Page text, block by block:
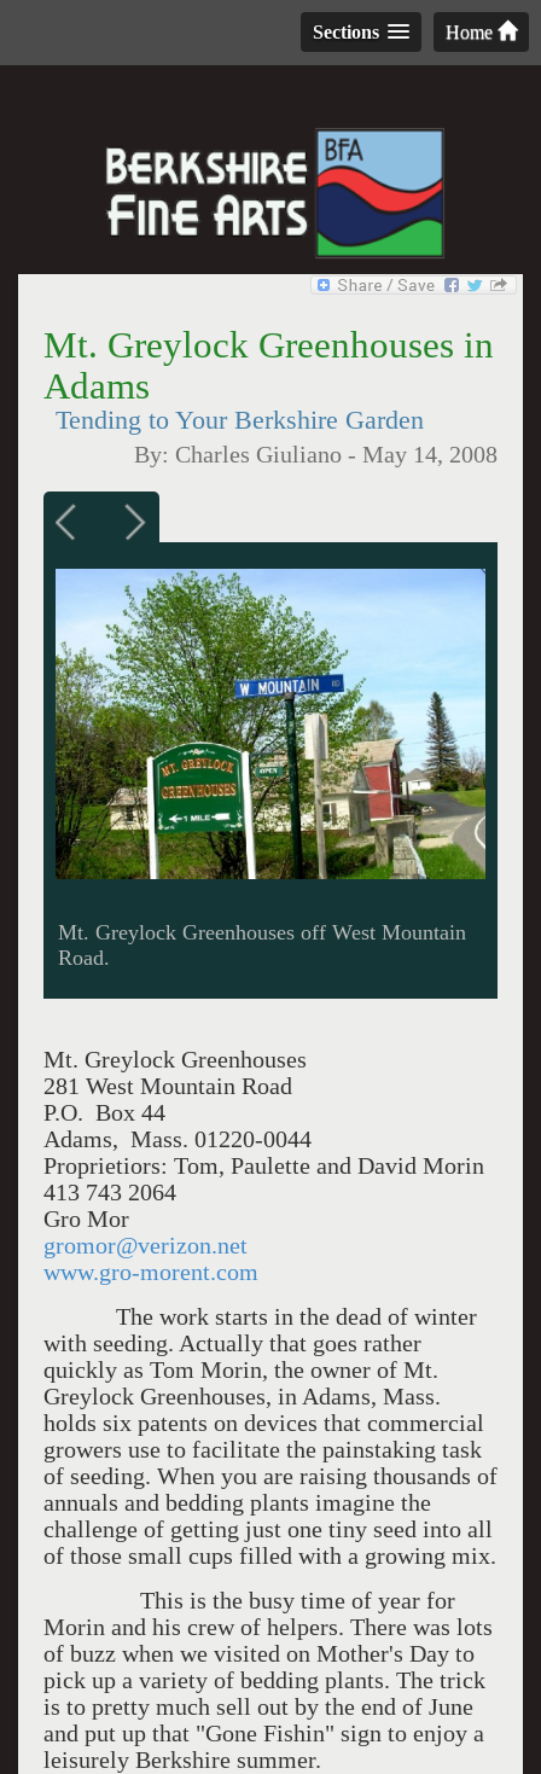
Home
Sections
Mt. Greylock Greenhouses in
Adams
Tending to Your Berkshire Garden
By: Charles Giuliano -May 14, 2008
The popular Greenhouse in Adams, Mass.
Mt. Greylock Greenhouses
281 West Mountain Road
P.O. Box 44
Adams, Mass. 01220-0044
Proprietiors: Tom, Paulette and David Morin
413 743 2064
Gro Mor
gromor@verizon.net
www.gro-morent.com
The work starts in the dead of winter
with seeding. Actually that goes rather
quickly as Tom Morin, the owner of Mt.
Greylock Greenhouses, in Adams, Mass.
holds six patents on devices that commercial
growers use to facilitate the painstaking task
of seeding. When you are raising thousands of
annuals and bedding plants imagine the
challenge of getting just one tiny seed into all
of those small cups filled with a growing mix.
This is the busy time of year for
Morin and his crew of helpers. There was lots
of buzz when we visited on Mother's Day to
pick up a variety of bedding plants. The trick
is to pretty much sell out by the end of June
and put up that "Gone Fishin" sign to enjoy a
leisurely Berkshire summer.